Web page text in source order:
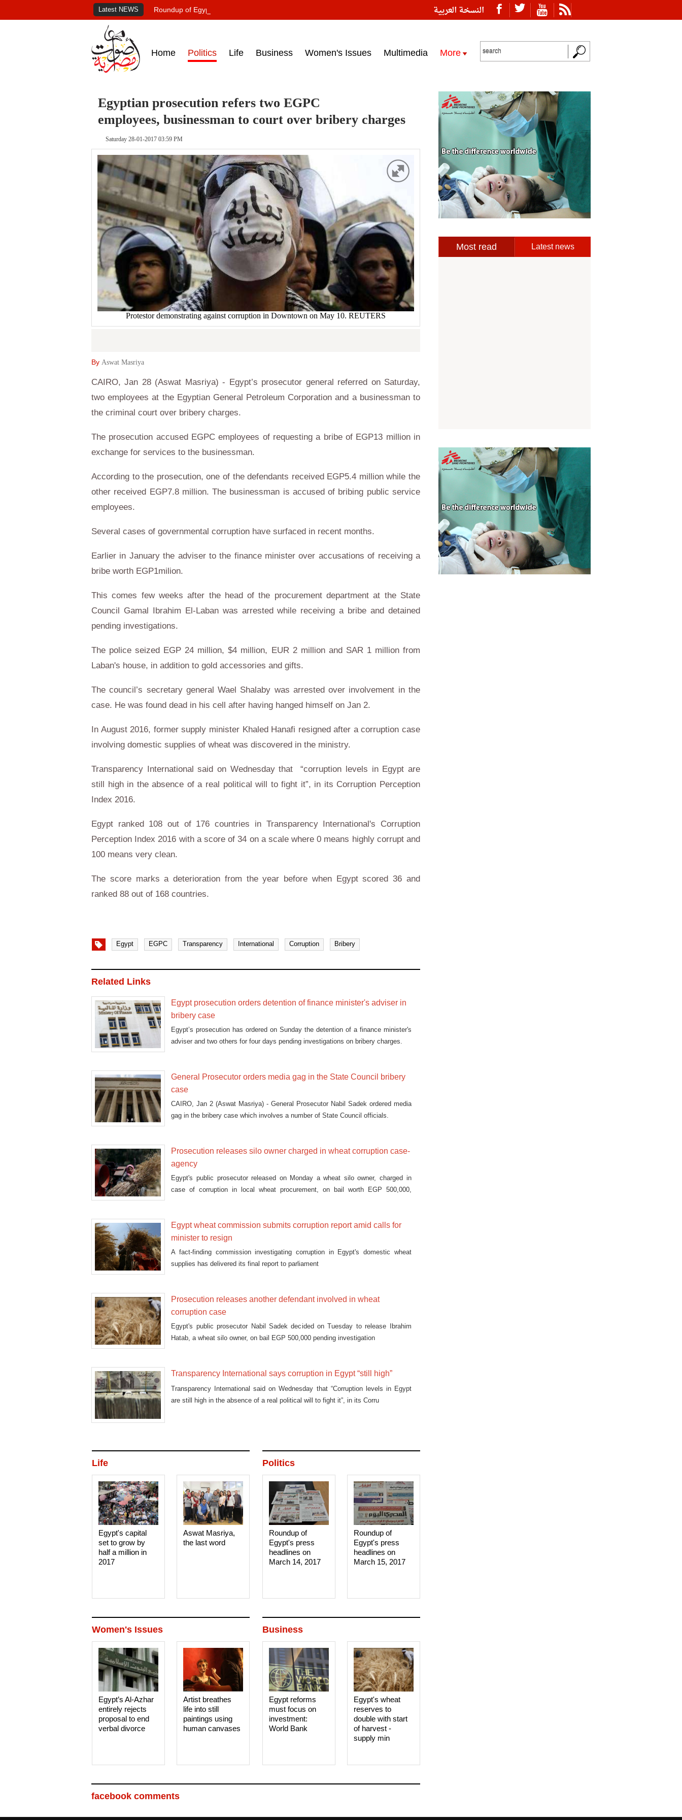
النسخة العربية Latest NEWS Roundup of Egypt's press headlines on March 15, 2017‎
Home Politics Life Business Women's Issues Multimedia More
Egyptian prosecution refers two EGPC
employees, businessman to court over bribery charges
Saturday 28-01-2017 03:59 PM
Protestor demonstrating against corruption in Downtown on May 10. REUTERS
By Aswat Masriya
CAIRO, Jan 28 (Aswat Masriya) - Egypt’s prosecutor general referred on Saturday,
two employees at the Egyptian General Petroleum Corporation and a businessman to
the criminal court over bribery charges.
The prosecution accused EGPC employees of requesting a bribe of EGP13 million in
exchange for services to the businessman.
According to the prosecution, one of the defendants received EGP5.4 million while the
other received EGP7.8 million. The businessman is accused of bribing public service
employees.
Several cases of governmental corruption have surfaced in recent months.
Earlier in January the adviser to the finance minister over accusations of receiving a
bribe worth EGP1milion.
This comes few weeks after the head of the procurement department at the State
Council Gamal Ibrahim El-Laban was arrested while receiving a bribe and detained
pending investigations.
The police seized EGP 24 million, $4 million, EUR 2 million and SAR 1 million from
Laban's house, in addition to gold accessories and gifts.
The council’s secretary general Wael Shalaby was arrested over involvement in the
case. He was found dead in his cell after having hanged himself on Jan 2.
In August 2016, former supply minister Khaled Hanafi resigned after a corruption case
involving domestic supplies of wheat was discovered in the ministry.
Transparency International said on Wednesday that “corruption levels in Egypt are
still high in the absence of a real political will to fight it”, in its Corruption Perception
Index 2016.
Egypt ranked 108 out of 176 countries in Transparency International's Corruption
Perception Index 2016 with a score of 34 on a scale where 0 means highly corrupt and
100 means very clean.
The score marks a deterioration from the year before when Egypt scored 36 and
ranked 88 out of 168 countries.
Egypt EGPC Transparency International Corruption Bribery
Related Links
Egypt prosecution orders detention of finance minister's adviser in
bribery case
Egypt’s prosecution has ordered on Sunday the detention of a finance minister's
adviser and two others for four days pending investigations on bribery charges.
General Prosecutor orders media gag in the State Council bribery
case
CAIRO, Jan 2 (Aswat Masriya) - General Prosecutor Nabil Sadek ordered media
gag in the bribery case which involves a number of State Council officials.
Prosecution releases silo owner charged in wheat corruption case-
agency
Egypt's public prosecutor released on Monday a wheat silo owner, charged in
case of corruption in local wheat procurement, on bail worth EGP 500,000,
Egypt wheat commission submits corruption report amid calls for
minister to resign
A fact-finding commission investigating corruption in Egypt's domestic wheat
supplies has delivered its final report to parliament
Prosecution releases another defendant involved in wheat
corruption case
Egypt's public prosecutor Nabil Sadek decided on Tuesday to release Ibrahim
Hatab, a wheat silo owner, on bail EGP 500,000 pending investigation
Transparency International says corruption in Egypt “still high”
Transparency International said on Wednesday that “Corruption levels in Egypt
are still high in the absence of a real political will to fight it”, in its Corru
Politics
Roundup of
Egypt's press
headlines on
March 15, 2017‎
Roundup of
Egypt's press
headlines on
March 14, 2017‎
Life
Aswat Masriya,
the last word
Egypt's capital
set to grow by
half a million in
2017
Business
Egypt's wheat
reserves to
double with start
of harvest -
supply min
Egypt reforms
must focus on
investment:
World Bank
Women's Issues
Artist breathes
life into still
paintings using
human canvases
Egypt’s Al-Azhar
entirely rejects
proposal to end
verbal divorce
facebook comments
Most read Latest news